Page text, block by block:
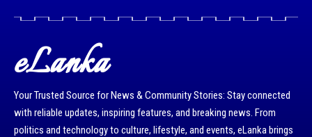
eLanka
Your Trusted Source for News & Community Stories: Stay connected
with reliable updates, inspiring features, and breaking news. From
politics and technology to culture, lifestyle, and events, eLanka brings